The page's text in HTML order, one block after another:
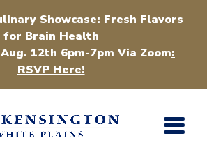
Showcase: Fresh Flavors
for Brain Health
12th 6pm-7pm Via Zoom:
RSVP Here!